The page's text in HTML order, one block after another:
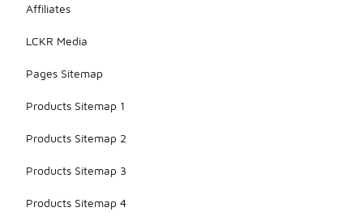
Affiliates
LCKR Media
Pages Sitemap
Products Sitemap 1
Products Sitemap 2
Products Sitemap 3
Products Sitemap 4